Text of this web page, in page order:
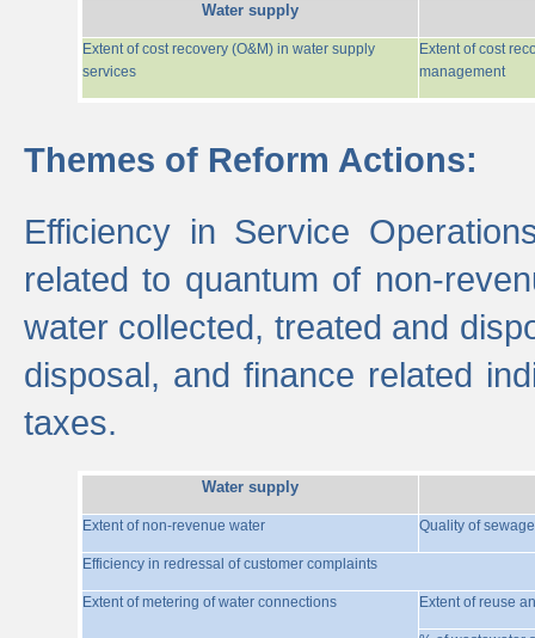
Water supply
Extent of cost recovery (O&M) in water supply
services
Extent of cost
management
Themes of Reform Actions:
Efficiency in Service
related to quantum of non-
water collected, treated and
disposal, and finance related
taxes.
Water supply
Extent of non-revenue water Quality of
Efficiency in redressal of customer complaints
Extent of metering of water connections Extent of reuse